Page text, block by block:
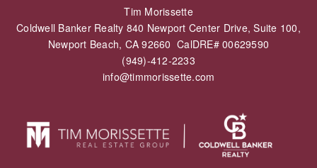
Tim Morissette
Coldwell Banker Realty 840 Newport Center Drive, Suite 100,
Newport Beach, CA 92660 CalDRE# 00629590
(949)-412-2233
info@timmorissette.com